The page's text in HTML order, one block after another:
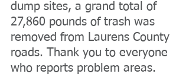
dump sites, a grand total of
27,860 pounds of trash was
removed from Laurens County
roads. Thank you to everyone
who reports problem areas.